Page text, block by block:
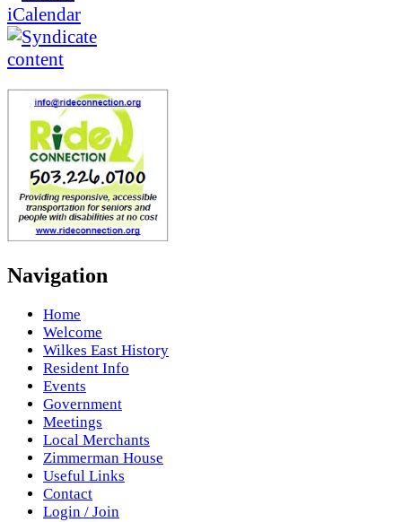
Navigation
Home
Welcome
Wilkes East History
Resident Info
Events
Government
Meetings
Local Merchants
Zimmerman House
Useful Links
Contact
Login / Join